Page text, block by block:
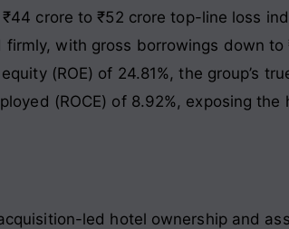
crore to ₹52 crore top-line loss
firmly, with gross borrowings down to
(ROE) of 24.81%, the group’s
(ROCE) of 8.92%, exposing
led hotel ownership and